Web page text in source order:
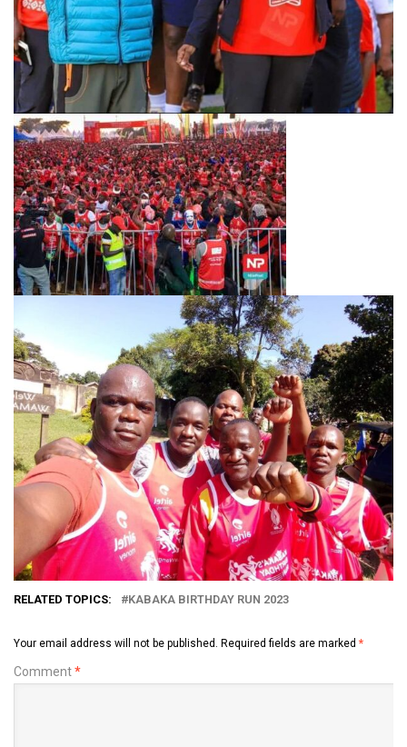
RELATED TOPICS: KABAKA BIRTHDAY RUN 2023
Your email address will not be published. Required fields are marked *
Comment*